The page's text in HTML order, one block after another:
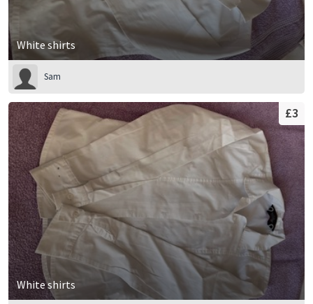
White shirts
Sam
White shirts
£3